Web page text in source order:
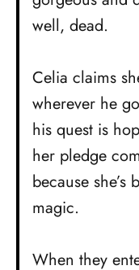
well, dead.
Celia claims
wherever he
his quest is
her pledge
because
magic.
When they